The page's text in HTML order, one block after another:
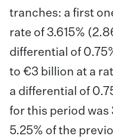
tranches: a first
rate of 3.615%
differential of
to €3 billion at a
a differential of
for this period was
5.25% of the